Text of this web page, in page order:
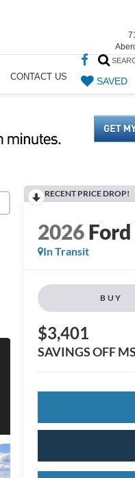
SAVED
CONTACT US
RECENT PRICE DROP!
2026
In Transit
BUY
$3,401
SAVINGS OFF